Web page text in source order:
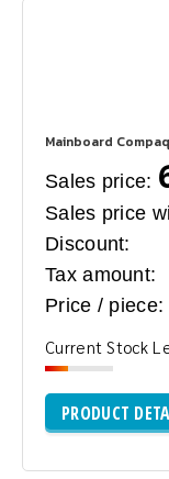
Mainboard
Sales price:
Sales price
Discount:
Tax amount:
Price / piece:
Current Stock
PRODUCT